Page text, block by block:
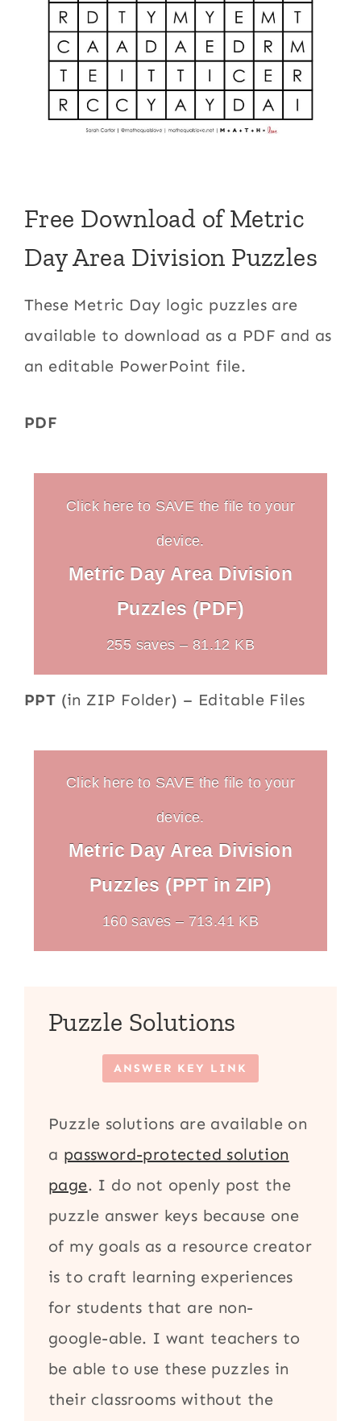
Free Download of Metric
Day Area Division Puzzles
These Metric Day logic puzzles are
available to download as a PDF and as
an editable PowerPoint file.
PDF
Click here to SAVE the file to your
device.
Metric Day Area Division
Puzzles (PDF)
255 saves – 81.12 KB
PPT (in ZIP Folder) – Editable Files
Click here to SAVE the file to your
device.
Metric Day Area Division
Puzzles (PPT in ZIP)
160 saves – 713.41 KB
Puzzle Solutions
ANSWER KEY LINK
Puzzle solutions are available on
a password-protected solution
page. I do not openly post the
puzzle answer keys because one
of my goals as a resource creator
is to craft learning experiences
for students that are non-
google-able. I want teachers to
be able to use these puzzles in
their classrooms without the